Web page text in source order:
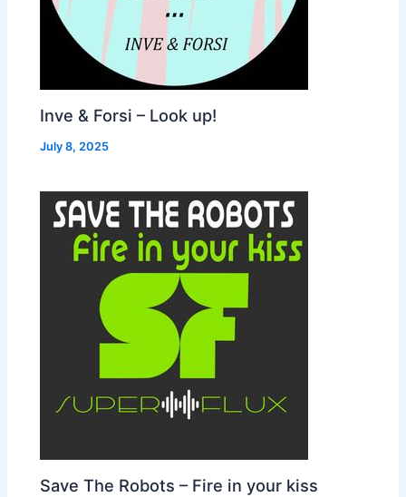
Inve & Forsi – Look up!
July 8, 2025
Save The Robots – Fire in your kiss